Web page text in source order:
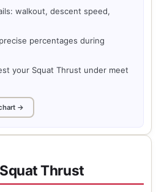
walkout, descent speed,
percentages during
your Squat Thrust under meet
→
Thrust